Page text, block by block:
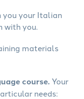
you your Italian
with you.
materials
course.Your
needs: